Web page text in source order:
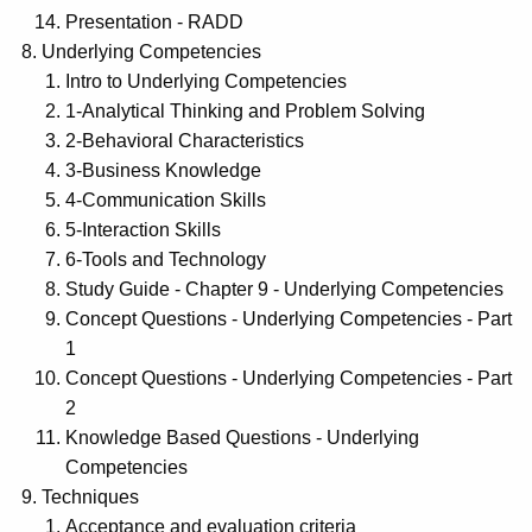
Presentation - RADD
Underlying Competencies
Intro to Underlying Competencies
1-Analytical Thinking and Problem Solving
2-Behavioral Characteristics
3-Business Knowledge
4-Communication Skills
5-Interaction Skills
6-Tools and Technology
Study Guide - Chapter 9 - Underlying Competencies
Concept Questions - Underlying Competencies - Part
1
Concept Questions - Underlying Competencies - Part
2
Knowledge Based Questions - Underlying
Competencies
Techniques
Acceptance and evaluation criteria